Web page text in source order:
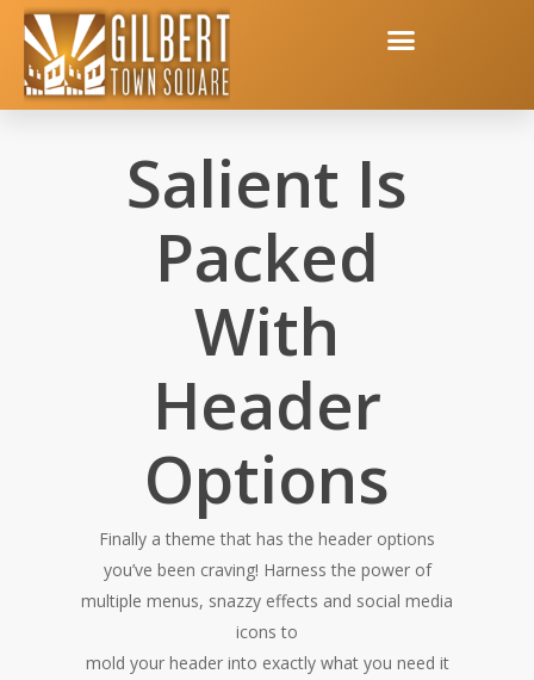
Salient Is
Packed
With
Header
Options
Finally a theme that has the header options
you’ve been craving! Harness the power of
multiple menus, snazzy effects and social media
icons to
mold your header into exactly what you need it